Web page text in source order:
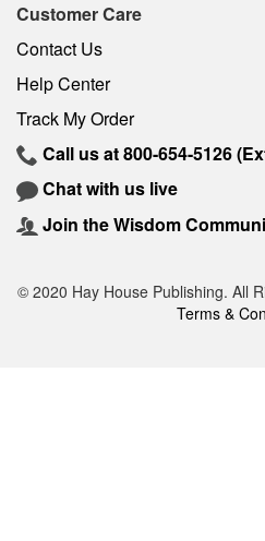
Customer Care
Contact Us
Help Center
Track My Order
Call us at800-654-5126
Chat with us live
Join the Wisdom
© 2020 Hay House Publishing. All
Terms &